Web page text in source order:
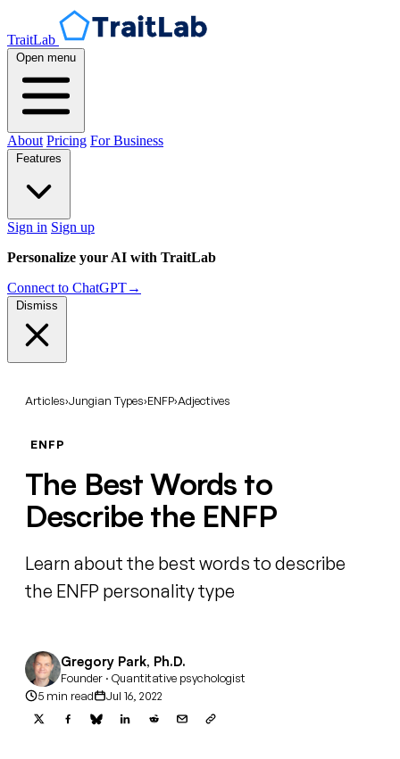
TraitLab
Open menu
About Pricing For Business
Features
Sign in Sign up
Personalize your AI with TraitLab
Connect to ChatGPT→
Dismiss
Articles›Jungian Types›ENFP›Adjectives
ENFP
The Best Words to
Describe the ENFP
Learn about the best words to describe
the ENFP personality type
Gregory Park, Ph.D.
Founder · Quantitative psychologist
5 min read
Jul 16, 2022